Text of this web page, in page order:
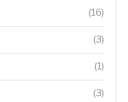
(16)
(3)
(1)
(3)